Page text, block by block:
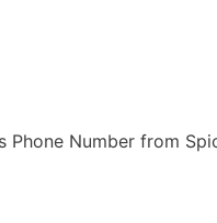
Number from